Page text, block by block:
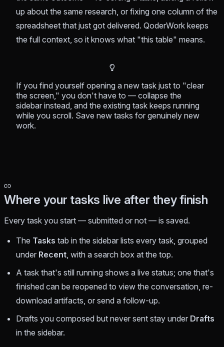
up about the same research, or fixing one column of the
spreadsheet that just got delivered. QoderWork keeps
the full context, so it knows what "this table" means.
If you find yourself opening a new task just to "clear
the screen," you don't have to — collapse the
sidebar instead, and the existing task keeps running
while you scroll. Save new tasks for genuinely new
work.
Where your tasks live after they finish
Every task you start — submitted or not — is saved.
The Tasks tab in the sidebar lists every task, grouped
under Recent, with a search box at the top.
A task that's still running shows a live status; one that's
finished can be reopened to view the conversation, re-
download artifacts, or send a follow-up.
Drafts you composed but never sent stay under Drafts
in the sidebar.